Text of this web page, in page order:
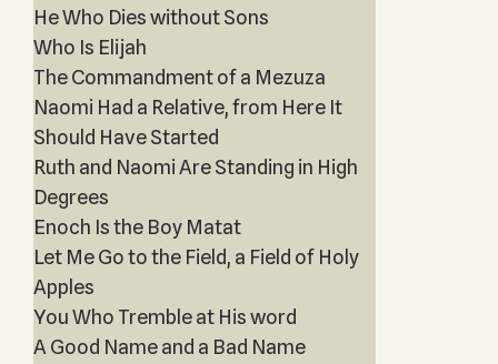
He Who Dies without Sons
Who Is Elijah
The Commandment of a Mezuza
Naomi Had a Relative, from Here It
Should Have Started
Ruth and Naomi Are Standing in High
Degrees
Enoch Is the Boy Matat
Let Me Go to the Field, a Field of Holy
Apples
You Who Tremble at His word
A Good Name and a Bad Name